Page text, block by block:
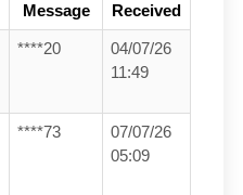
Message
Received
****20
04/07/26
11:49
****73
07/07/26
05:09